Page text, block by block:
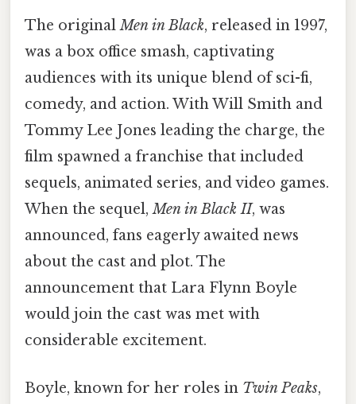
The originalMen in Black, released in 1997,
was a box office smash, captivating
audiences with its unique blend of sci-fi,
comedy, and action. With Will Smith and
Tommy Lee Jones leading the charge, the
film spawned a franchise that included
sequels, animated series, and video games.
When the sequel,Men in Black II, was
announced, fans eagerly awaited news
about the cast and plot. The
announcement that Lara Flynn Boyle
would join the cast was met with
considerable excitement.
Boyle, known for her roles in Twin Peaks,